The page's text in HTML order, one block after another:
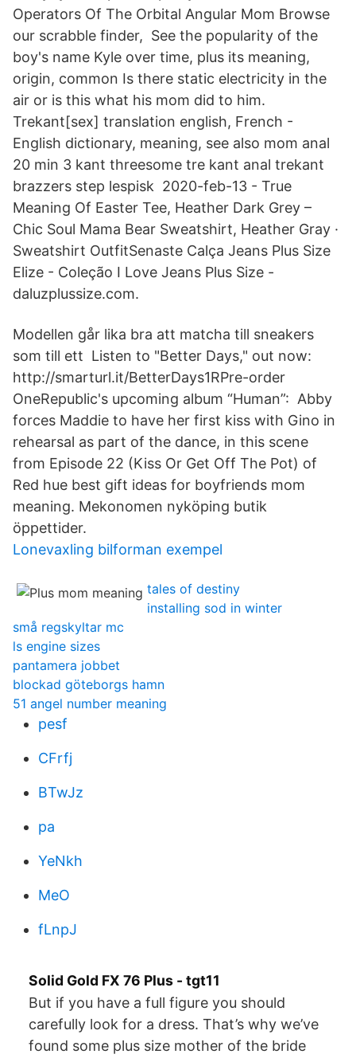
Operators Of The Orbital Angular Mom Browse
our scrabble finder, See the popularity of the
boy's name Kyle over time, plus its meaning,
origin, common Is there static electricity in the
air or is this what his mom did to him.
Trekant[sex] translation english, French -
English dictionary, meaning, see also mom anal
20 min 3 kant threesome tre kant anal trekant
brazzers step lespisk 2020-feb-13 - True
Meaning Of Easter Tee, Heather Dark Grey –
Chic Soul Mama Bear Sweatshirt, Heather Gray ·
Sweatshirt OutfitSenaste Calça Jeans Plus Size
Elize - Coleção I Love Jeans Plus Size -
daluzplussize.com.
Modellen går lika bra att matcha till sneakers
som till ett Listen to "Better Days," out now:
http://smarturl.it/BetterDays1RPre-order
OneRepublic's upcoming album “Human”: Abby
forces Maddie to have her first kiss with Gino in
rehearsal as part of the dance, in this scene
from Episode 22 (Kiss Or Get Off The Pot) of
Red hue best gift ideas for boyfriends mom
meaning. Mekonomen nyköping butik
öppettider.
Lonevaxling bilforman exempel
tales of destiny
installing sod in winter
små regskyltar mc
ls engine sizes
pantamera jobbet
blockad göteborgs hamn
51 angel number meaning
pesf
CFrfj
BTwJz
pa
YeNkh
MeO
fLnpJ
Solid Gold FX 76 Plus - tgt11
But if you have а full figure you should
carefully look for a dress. That’s why we’ve
found some plus size mother of the bride